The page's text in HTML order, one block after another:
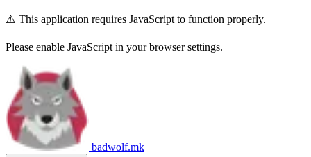
⚠️ This application requires JavaScript to function properly.
Please enable JavaScript in your browser settings.
badwolf.mk